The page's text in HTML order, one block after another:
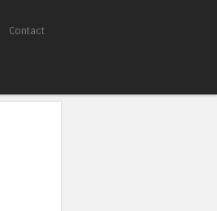
Contact